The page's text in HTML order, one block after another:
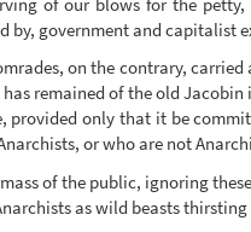
by, government and capitalist
on the contrary,
remained of the old
provided only that it be
or who are not
of the public, ignoring
as wild beasts